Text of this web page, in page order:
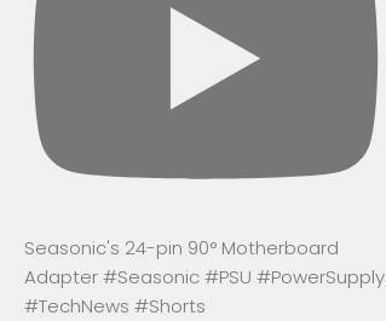
Seasonic's 24-pin 90° Motherboard
Adapter #Seasonic #PSU #PowerSupply
#TechNews #Shorts